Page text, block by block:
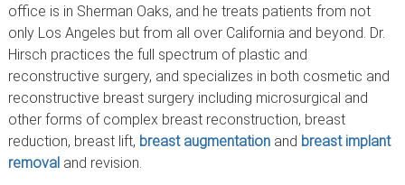
office is in Sherman Oaks, and he treats patients from not
only Los Angeles but from all over California and beyond. Dr.
Hirsch practices the full spectrum of plastic and
reconstructive surgery, and specializes in both cosmetic and
reconstructive breast surgery including microsurgical and
other forms of complex breast reconstruction, breast
reduction, breast lift, breast augmentationand breast implant
removaland revision.